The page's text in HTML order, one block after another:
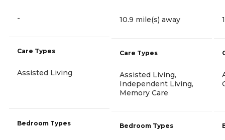
-
Care Types
Assisted Living
Bedroom Types
10.9 mile(s) away
Care Types
Assisted Living,
Independent Living,
Memory Care
Bedroom Types